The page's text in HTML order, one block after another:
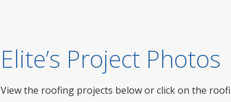
Elite’s Project Photos
View the roofing projects below or click on the